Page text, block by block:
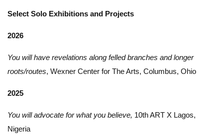
Select Solo Exhibitions and Projects
2026
You will have revelations along felled branches and longer
roots/routes, Wexner Center for The Arts, Columbus, Ohio
2025
You will advocate for what you believe, 10th ART X Lagos,
Nigeria